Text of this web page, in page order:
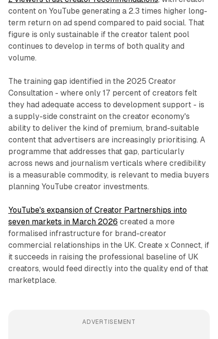
content on YouTube generating a 2.3 times higher long-
term return on ad spend compared to paid social. That
figure is only sustainable if the creator talent pool
continues to develop in terms of both quality and
volume.
The training gap identified in the 2025 Creator
Consultation - where only 17 percent of creators felt
they had adequate access to development support - is
a supply-side constraint on the creator economy's
ability to deliver the kind of premium, brand-suitable
content that advertisers are increasingly prioritising. A
programme that addresses that gap, particularly
across news and journalism verticals where credibility
is a measurable commodity, is relevant to media buyers
planning YouTube creator investments.
YouTube's expansion of Creator Partnerships into
seven markets in March 2026 created a more
formalised infrastructure for brand-creator
commercial relationships in the UK. Create x Connect, if
it succeeds in raising the professional baseline of UK
creators, would feed directly into the quality end of that
marketplace.
ADVERTISEMENT